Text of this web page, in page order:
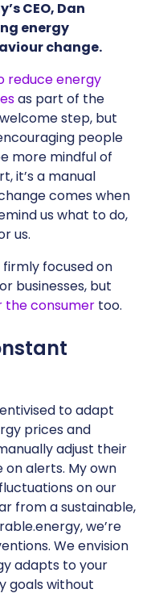
CEO, Dan
energy
change.
reduce energy
as part of the
step, but
people
more mindful of
it’s a manual
comes when
us what to do,
us.
focused on
businesses, but
the consumer too.
to adapt
prices and
adjust their
alerts. My own
on our
from a sustainable,
we’re
We envision
adapts to your
goals without